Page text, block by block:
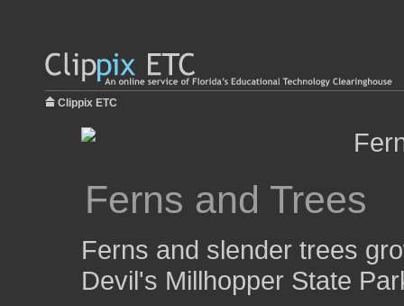
Clippix ETC
Ferns and Trees
Ferns and slender trees
Devil's Millhopper State